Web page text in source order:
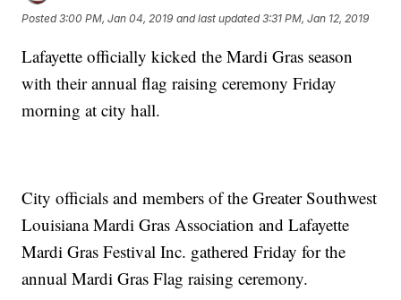
Posted3:00 PM, Jan 04, 2019 and last updated 3:31 PM, Jan 12, 2019
Lafayette officially kicked the Mardi Gras season
with their annual flag raising ceremony Friday
morning at city hall.
City officials and members of the Greater Southwest
Louisiana Mardi Gras Association and Lafayette
Mardi Gras Festival Inc. gathered Friday for the
annual Mardi Gras Flag raising ceremony.